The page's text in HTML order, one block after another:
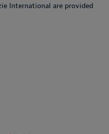
International are provided